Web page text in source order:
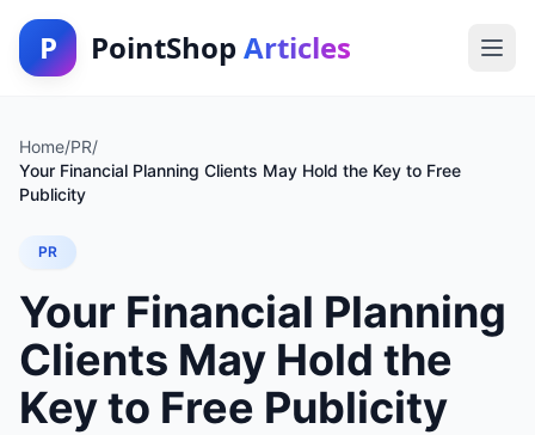
P PointShop Articles
Home/PR/
Your Financial Planning Clients May Hold the Key to Free
Publicity
PR
Your Financial Planning
Clients May Hold the
Key to Free Publicity